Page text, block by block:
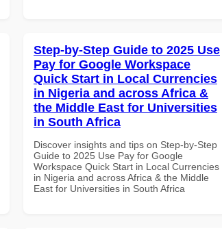
Step-by-Step Guide to 2025 Use
Pay for Google Workspace
Quick Start in Local Currencies
in Nigeria and across Africa &
the Middle East for Universities
in South Africa
Discover insights and tips on Step-by-Step
Guide to 2025 Use Pay for Google
Workspace Quick Start in Local Currencies
in Nigeria and across Africa & the Middle
East for Universities in South Africa